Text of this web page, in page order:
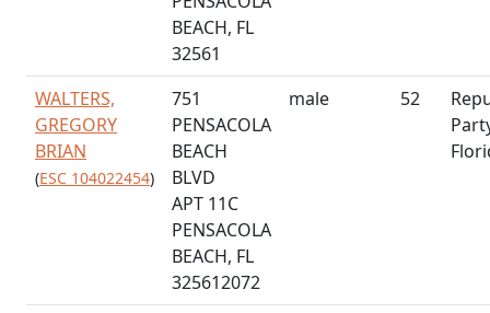
BEACH, FL
32561
WALTERS,
GREGORY
BRIAN
(ESC 104022454)
751
PENSACOLA
BEACH
BLVD
APT 11C
PENSACOLA
BEACH, FL
325612072
male 52